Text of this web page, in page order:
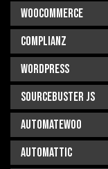
WooCommerce
Complianz
WordPress
Sourcebuster JS
AutomateWoo
Automattic